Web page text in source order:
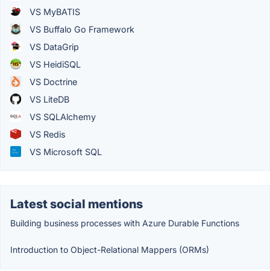
VS MyBATIS
VS Buffalo Go Framework
VS DataGrip
VS HeidiSQL
VS Doctrine
VS LiteDB
VS SQLAlchemy
VS Redis
VS Microsoft SQL
Latest social mentions
Building business processes with Azure Durable Functions
Introduction to Object-Relational Mappers (ORMs)